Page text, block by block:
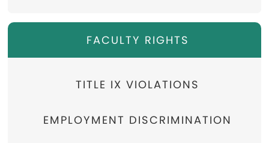
FACULTY RIGHTS
TITLE IX VIOLATIONS
EMPLOYMENT DISCRIMINATION